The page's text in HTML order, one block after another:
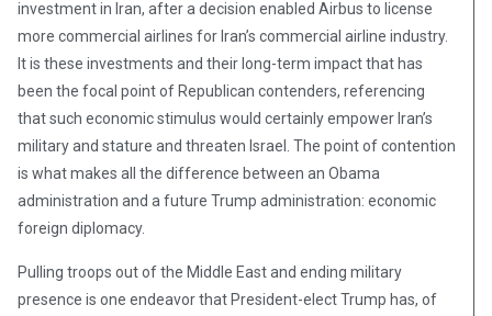
investment in Iran, after a decision enabled Airbus to license
more commercial airlines for Iran’s commercial airline industry.
It is these investments and their long-term impact that has
been the focal point of Republican contenders, referencing
that such economic stimulus would certainly empower Iran’s
military and stature and threaten Israel. The point of contention
is what makes all the difference between an Obama
administration and a future Trump administration: economic
foreign diplomacy.
Pulling troops out of the Middle East and ending military
presence is one endeavor that President-elect Trump has, of